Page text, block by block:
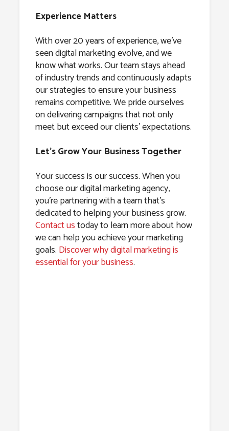
Experience Matters
With over 20 years of experience, we’ve
seen digital marketing evolve, and we
know what works. Our team stays ahead
of industry trends and continuously adapts
our strategies to ensure your business
remains competitive. We pride ourselves
on delivering campaigns that not only
meet but exceed our clients’ expectations.
Let’s Grow Your Business Together
Your success is our success. When you
choose our digital marketing agency,
you’re partnering with a team that’s
dedicated to helping your business grow.
Contact ustoday to learn more about how
we can help you achieve your marketing
goals. Discover why digital marketing is
essential for your business.